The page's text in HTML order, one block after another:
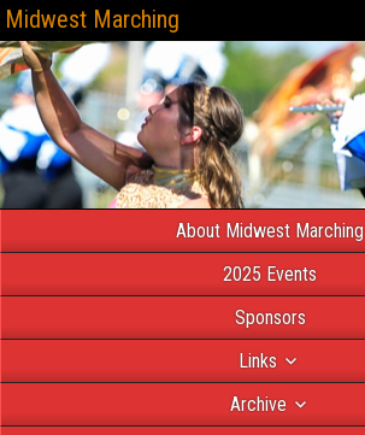
Midwest Marching
About Midwest Marching
2025 Events
Sponsors
Links
Archive